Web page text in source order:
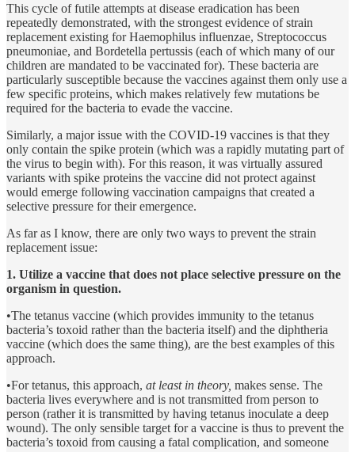
This cycle of futile attempts at disease eradication has been
repeatedly demonstrated, with the strongest evidence of strain
replacement existing for Haemophilus influenzae, Streptococcus
pneumoniae, and Bordetella pertussis (each of which many of our
children are mandated to be vaccinated for). These bacteria are
particularly susceptible because the vaccines against them only use a
few specific proteins, which makes relatively few mutations be
required for the bacteria to evade the vaccine.
Similarly, a major issue with the COVID-19 vaccines is that they
only contain the spike protein (which was a rapidly mutating part of
the virus to begin with). For this reason, it was virtually assured
variants with spike proteins the vaccine did not protect against
would emerge following vaccination campaigns that created a
selective pressure for their emergence.
As far as I know, there are only two ways to prevent the strain
replacement issue:
1. Utilize a vaccine that does not place selective pressure on the
organism in question.
•The tetanus vaccine (which provides immunity to the tetanus
bacteria’s toxoid rather than the bacteria itself) and the diphtheria
vaccine (which does the same thing), are the best examples of this
approach.
•For tetanus, this approach, at least in theory, makes sense. The
bacteria lives everywhere and is not transmitted from person to
person (rather it is transmitted by having tetanus inoculate a deep
wound). The only sensible target for a vaccine is thus to prevent the
bacteria’s toxoid from causing a fatal complication, and someone